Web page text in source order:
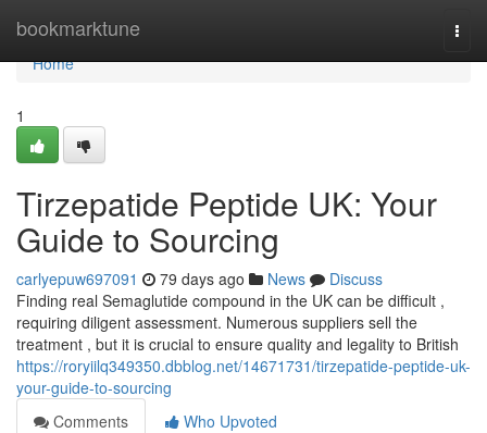
bookmarktune
Home
Home
1
Tirzepatide Peptide UK: Your
Guide to Sourcing
carlyepuw697091 79 days ago News
Discuss
Finding real Semaglutide compound in the UK can be difficult ,
requiring diligent assessment. Numerous suppliers sell the
treatment , but it is crucial to ensure quality and legality to British
https://roryiilq349350.dbblog.net/14671731/tirzepatide-peptide-uk-
your-guide-to-sourcing
Comments
Who Upvoted